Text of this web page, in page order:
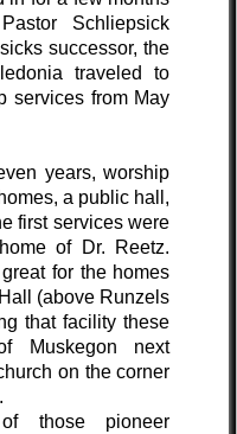
Schliepsick
successor, the
traveled to
services from May
years, worship
a public hall,
first services were
of Dr. Reetz.
for the homes
(above Runzels
that facility these
Muskegon next
on the corner
those pioneer